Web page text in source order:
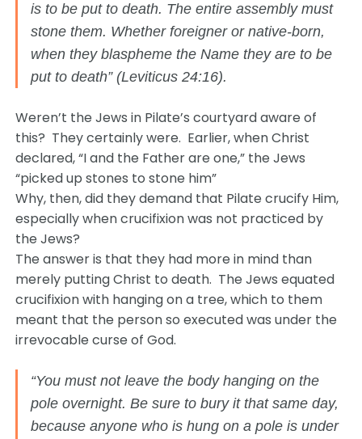
is to be put to death. The entire assembly must
stone them. Whether foreigner or native-born,
when they blaspheme the Name they are to be
put to death” (Leviticus 24:16).
Weren’t the Jews in Pilate’s courtyard aware of
this? They certainly were. Earlier, when Christ
declared, “I and the Father are one,” the Jews
“picked up stones to stone him”
Why, then, did they demand that Pilate crucify Him,
especially when crucifixion was not practiced by
the Jews?
The answer is that they had more in mind than
merely putting Christ to death. The Jews equated
crucifixion with hanging on a tree, which to them
meant that the person so executed was under the
irrevocable curse of God.
“You must not leave the body hanging on the
pole overnight. Be sure to bury it that same day,
because anyone who is hung on a pole is under